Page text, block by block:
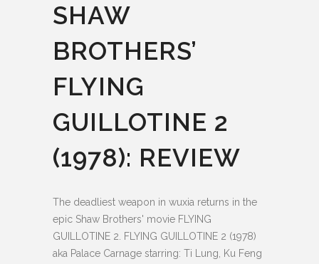
SHAW
BROTHERS’
FLYING
GUILLOTINE 2
(1978): REVIEW
The deadliest weapon in wuxia returns in the
epic Shaw Brothers' movie FLYING
GUILLOTINE 2. FLYING GUILLOTINE 2 (1978)
aka Palace Carnage starring: Ti Lung, Ku Feng